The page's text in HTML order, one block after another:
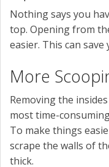
Nothing says you
top. Opening from
easier. This can
More
Removing the
most time-
To make things
scrape the walls of
thick.